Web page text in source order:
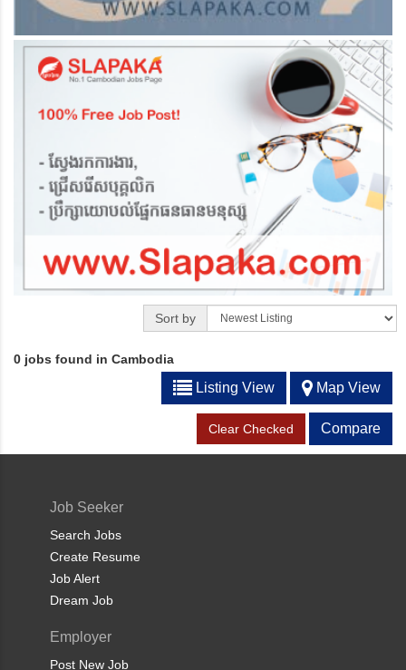
Sort by
0 jobs found in Cambodia
Listing View Map View
Clear Checked Compare
Job Seeker
Search Jobs
Create Resume
Job Alert
Dream Job
Employer
Post New Job